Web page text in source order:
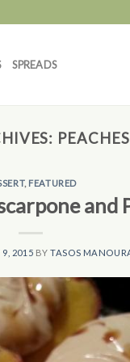
SPREADS
PEACHES
, FEATURED
and
9, 2015 BYTASOS